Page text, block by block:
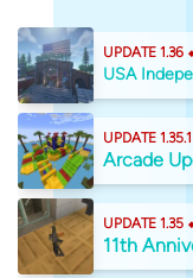
UPDATE
USA
UPDATE
Arcade
UPDATE 1.35
11th